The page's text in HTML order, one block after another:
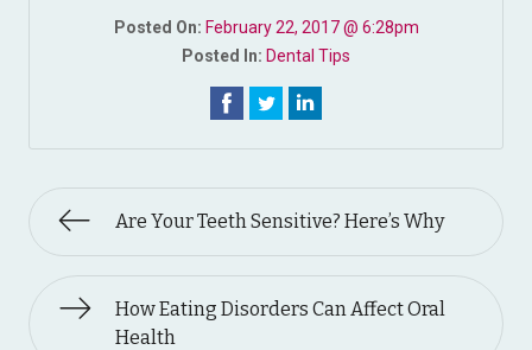
Posted On: February 22, 2017 @ 6:28pm
Posted In: Dental Tips
Are Your Teeth Sensitive? Here’s Why
How Eating Disorders Can Affect Oral
Health